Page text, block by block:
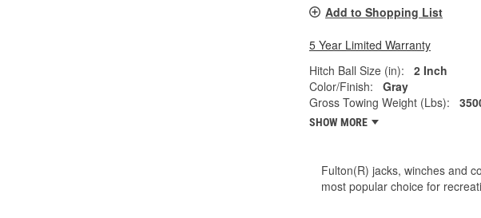
Add to Shopping List
5 Year Limited Warranty
Hitch Ball Size (in):
2 Inch
Color/Finish:
Gray
Gross Towing Weight (Lbs):
SHOW MORE
Fulton(R) jacks, winches and
most popular choice for